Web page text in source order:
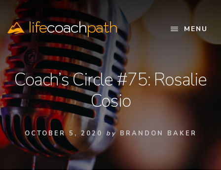
content
lifecoachpath
Official
Website
MENU
Coach’s Circle #75: Rosalie
Cosio
OCTOBER 5, 2020 by BRANDON BAKER